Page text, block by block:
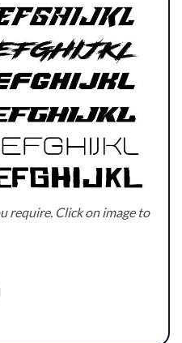
require. Click on image to